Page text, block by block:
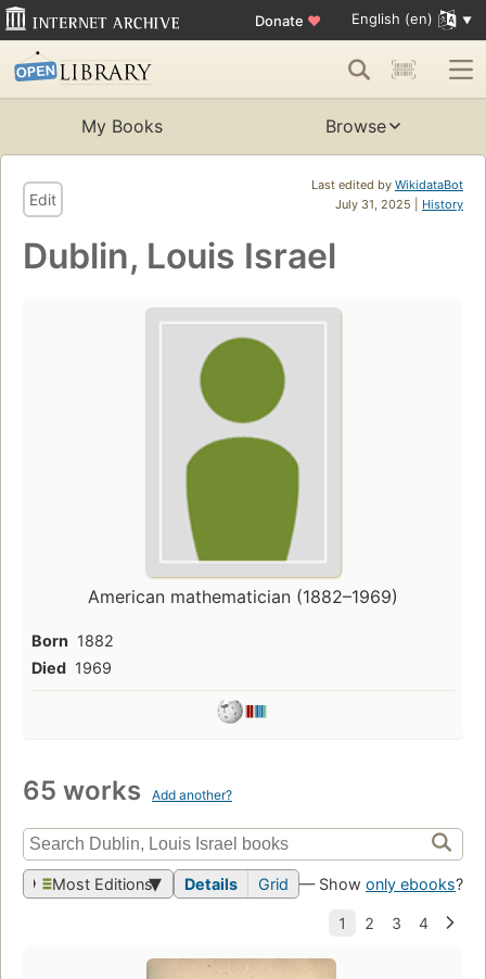
Donate ♥ English (en)
My Books Browse
Last edited by WikidataBot
July 31, 2025 | History
Edit
Dublin, Louis Israel
American mathematician (1882–1969)
Born 1882
Died 1969
65 works Add another?
Most Editions Details Grid — Show only ebooks?